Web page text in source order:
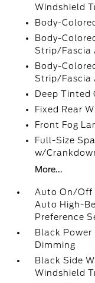
Windshield
Body-
Body-
Strip/Fascia
Body-
Strip/Fascia
Deep Tinted
Fixed Rear
Front Fog
Full-Size
w/
More...
Auto On/Off
Auto High-
Preference
Black
Dimming
Black Side
Windshield